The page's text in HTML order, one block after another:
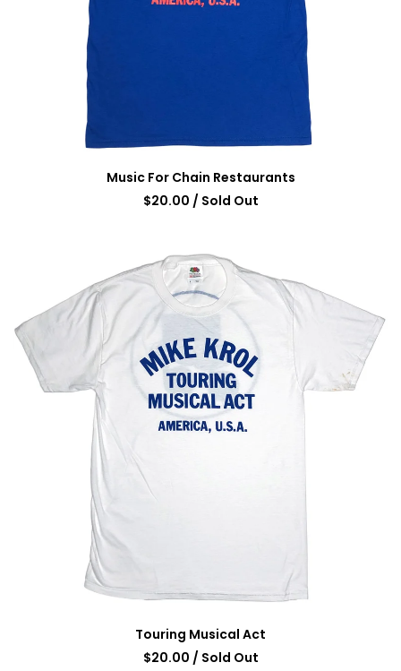
Music For Chain Restaurants
$20.00 / Sold Out
Touring Musical Act
$20.00 / Sold Out